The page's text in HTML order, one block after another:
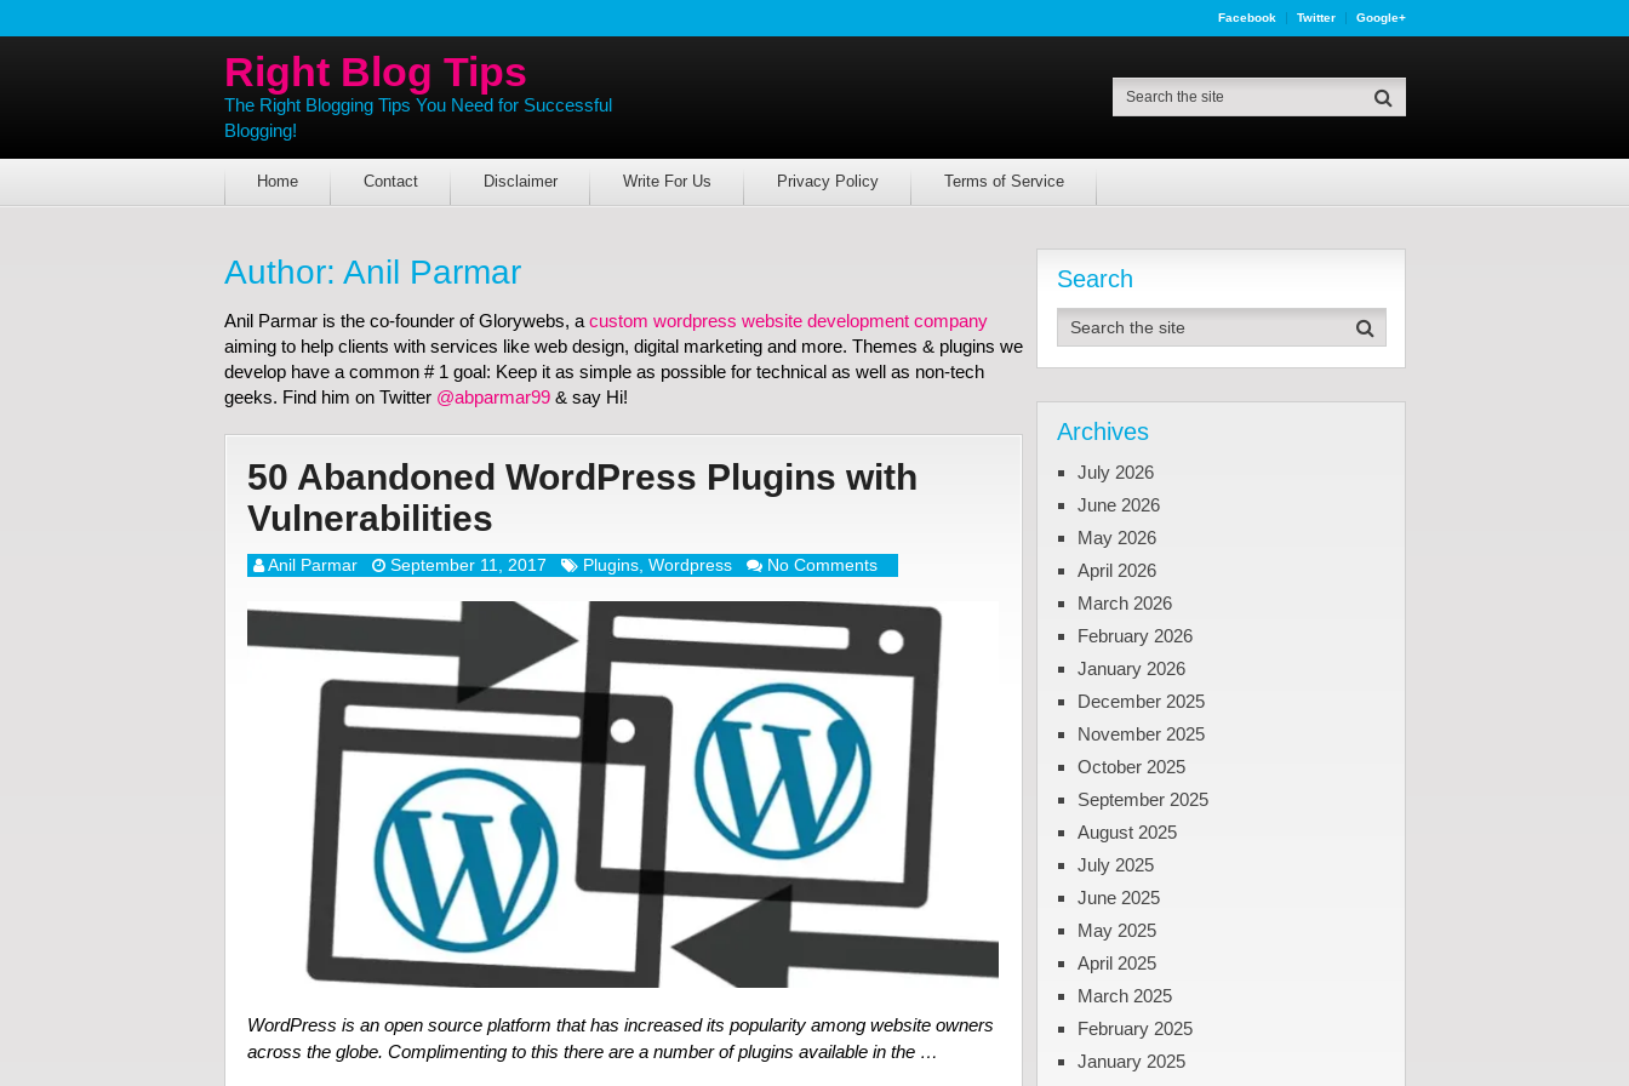
Facebook Twitter Google+
Right Blog Tips
The Right Blogging Tips You Need for Successful
Blogging!
Home Contact Disclaimer Write For Us Privacy Policy Terms of Service
Author: Anil Parmar
Anil Parmar is the co-founder of Glorywebs, a custom wordpress website development company
aiming to help clients with services like web design, digital marketing and more. Themes & plugins we
develop have a common # 1 goal: Keep it as simple as possible for technical as well as non-tech
geeks. Find him on Twitter @abparmar99& say Hi!
50 Abandoned WordPress Plugins with
Vulnerabilities
Anil Parmar September 11, 2017 Plugins ,Wordpress No Comments
WordPress is an open source platform that has increased its popularity among website owners
across the globe. Complimenting to this there are a number of plugins available in the …
Search
Archives
July 2026
June 2026
May 2026
April 2026
March 2026
February 2026
January 2026
December 2025
November 2025
October 2025
September 2025
August 2025
July 2025
June 2025
May 2025
April 2025
March 2025
February 2025
January 2025